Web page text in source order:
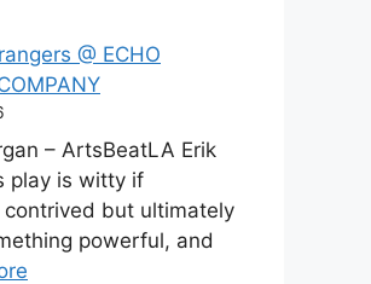
@ ECHO
– ArtsBeatLA Erik
play is witty if
contrived but ultimately
powerful, and